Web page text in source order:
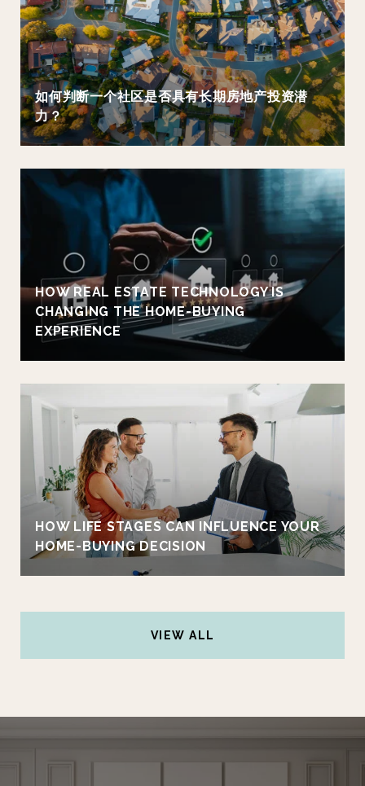
如何判断一个社区是否具有长期房地产投资潜
力？
HOW REAL ESTATE TECHNOLOGY IS
CHANGING THE HOME-BUYING
EXPERIENCE
HOW LIFE STAGES CAN INFLUENCE YOUR
HOME-BUYING DECISION
VIEW ALL